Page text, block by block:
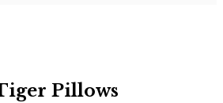
Pillows